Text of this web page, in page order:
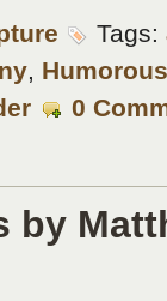
Tags:
, Humorous
0